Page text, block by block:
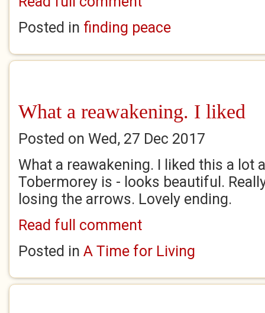
Posted in finding peace
What a reawakening. I liked
Posted on Wed, 27 Dec 2017
What a reawakening. I liked this a lot
Tobermorey is - looks beautiful.
losing the arrows. Lovely ending.
Read full comment
Posted in A Time for Living